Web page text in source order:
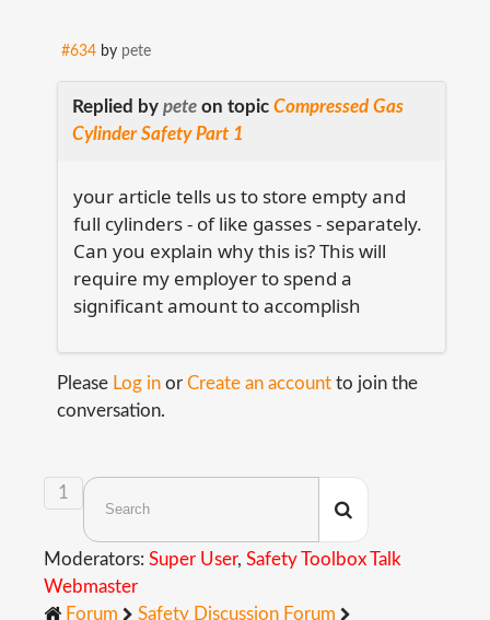
#634 by pete
Replied by pete on topic Compressed Gas
Cylinder Safety Part 1
your article tells us to store empty and
full cylinders - of like gasses - separately.
Can you explain why this is? This will
require my employer to spend a
significant amount to accomplish
Please Log in or Create an account to join the
conversation.
1
Moderators: Super User, Safety Toolbox Talk
Webmaster
Forum
Safety Discussion Forum